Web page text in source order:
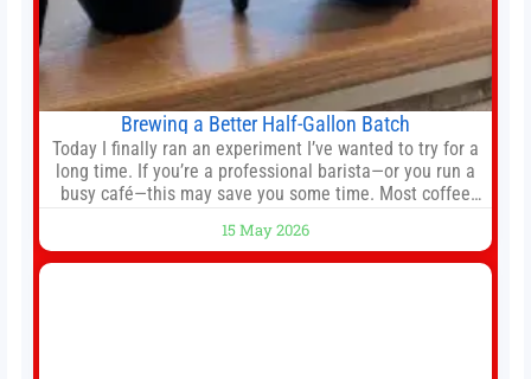
Brewing a Better Half-Gallon Batch
Today I finally ran an experiment I’ve wanted to try for a
long time. If you’re a professional barista—or you run a
busy café—this may save you some time. Most coffee
Fetco, etc.). When I opened Short Sleeves Coffee, I
intentionally avoided brewing full 1-gallon batches. I
15 May 2026